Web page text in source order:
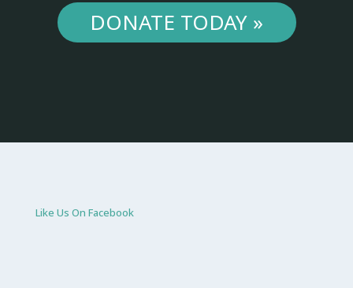
DONATE TODAY »
Like Us On Facebook